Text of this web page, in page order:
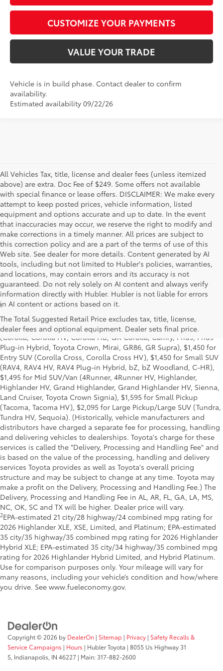
CUSTOMIZE YOUR PAYMENTS
VALUE YOUR TRADE
Vehicle is in build phase. Contact dealer to confirm
availability.
Estimated availability 09/22/26
All Vehicles Tax, title, license and dealer fees (unless itemized
above) are extra. Doc Fee of $249. Some offers not available
with special finance or lease offers. DISCLAIMER: We make every
attempt to keep posted prices, vehicle information, listed
equipment and options accurate and up to date. In the event
that inaccuracies may occur, we reserve the right to modify and
make corrections in a timely manner. All prices are subject to
this correction policy and are a part of the terms of use of this
Web site. See dealer for more details. Content generated by AI
tools, including but not limited to Hubler's policies, warranties,
and locations, may contain errors and its accuracy is not
guaranteed. Do not rely solely on AI content and always verify
information directly with Hubler. Hubler is not liable for errors
in AI content or actions based on it.
The Total Suggested Retail Price excludes tax, title, license,
dealer fees and optional equipment. Dealer sets final price.
1Base MSRP excludes manufacturer, distributor and dealer
options, taxes, title and license and dealer fees and charges. Also
excludes the Delivery, Processing and Handling of $1,195 for Cars
(Corolla, Corolla HV, Corolla HB, GR Corolla, Camry, Prius, Prius
Plug-in Hybrid, Toyota Crown, Mirai, GR86, GR Supra), $1,450 for
Entry SUV (Corolla Cross, Corolla Cross HV), $1,450 for Small SUV
(RAV4, RAV4 HV, RAV4 Plug-in Hybrid, bZ, bZ Woodland, C-HR),
$1,495 for Mid SUV/Van (4Runner, 4Runner HV, Highlander,
Highlander HV, Grand Highlander, Grand Highlander HV, Sienna,
Land Cruiser, Toyota Crown Signia), $1,595 for Small Pickup
(Tacoma, Tacoma HV), $2,095 for Large Pickup/Large SUV (Tundra,
Tundra HV, Sequoia). (Historically, vehicle manufacturers and
distributors have charged a separate fee for processing, handling
and delivering vehicles to dealerships. Toyota's charge for these
services is called the "Delivery, Processing and Handling Fee" and
is based on the value of the processing, handling and delivery
services Toyota provides as well as Toyota's overall pricing
structure and may be subject to change at any time. Toyota may
make a profit on the Delivery, Processing and Handling Fee.) The
Delivery, Processing and Handling Fee in AL, AR, FL, GA, LA, MS,
NC, OK, SC and TX will be higher. Dealer price will vary.
2EPA-estimated 21 city/28 highway/24 combined mpg rating for
2026 Highlander XLE, XSE, Limited, and Platinum; EPA-estimated
35 city/35 highway/35 combined mpg rating for 2026 Highlander
Hybrid XLE; EPA-estimated 35 city/34 highway/35 combined mpg
rating for 2026 Highlander Hybrid Limited, and Hybrid Platinum.
Use for comparison purposes only. Your mileage will vary for
many reasons, including your vehicle’s condition and how/where
you drive. See www.fueleconomy.gov.
Copyright © 2026 by DealerOn | Sitemap | Privacy | Safety Recalls &
Service Campaigns | Hours | Hubler Toyota | 8055 Us Highway 31
S, Indianapolis, IN 46227 | Main:317-882-2600